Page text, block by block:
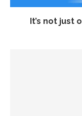
It’s not just